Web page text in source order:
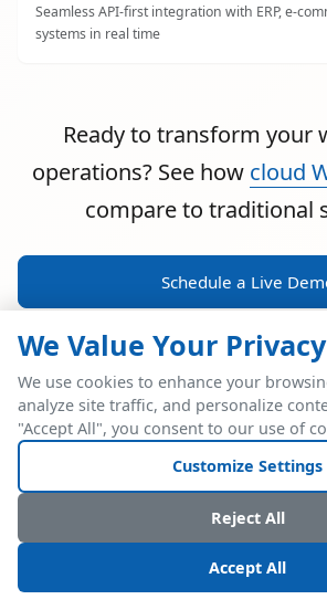
Seamless API-first integration with ERP, e-
systems in real time
Ready to transform your
operations? See how cloud
compare to traditional
Schedule a Live
POWERFUL ERP
Two Industry
One
We Value Your Privacy
We use cookies to enhance your
analyze site traffic, and personalize
"Accept All", you consent to our use of
Customize Settings
Reject All
Accept All